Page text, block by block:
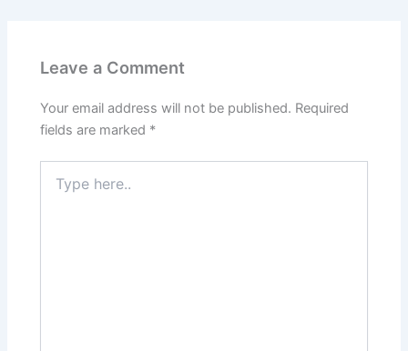
Leave a Comment
Your email address will not be published. Required
fields are marked *
here..